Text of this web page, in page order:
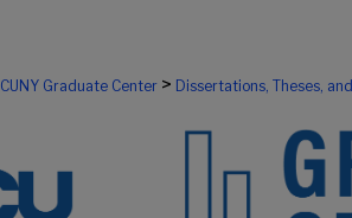
CUNY Graduate Center > Dissertations, Theses,